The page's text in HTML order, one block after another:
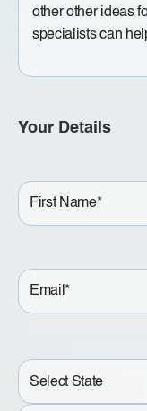
Your Details
First
Name